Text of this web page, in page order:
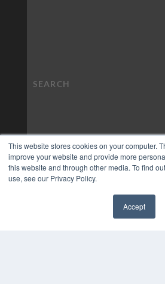
This website stores cookies on your computer.
improve your website and provide more
this website and through other media. To find
use, see our Privacy Policy.
Accept